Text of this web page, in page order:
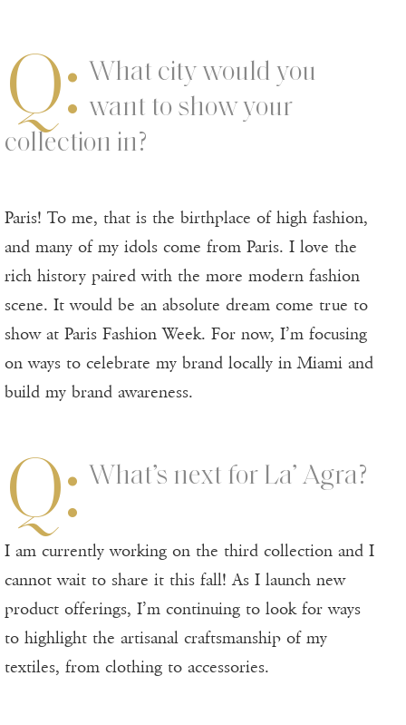
Q: What city would you
want to show your
collection in?
Paris! To me, that is the birthplace of high fashion,
and many of my idols come from Paris. I love the
rich history paired with the more modern fashion
scene. It would be an absolute dream come true to
show at Paris Fashion Week. For now, I’m focusing
on ways to celebrate my brand locally in Miami and
build my brand awareness.
Q: What’s next for La’ Agra?
I am currently working on the third collection and I
cannot wait to share it this fall! As I launch new
product offerings, I’m continuing to look for ways
to highlight the artisanal craftsmanship of my
textiles, from clothing to accessories.